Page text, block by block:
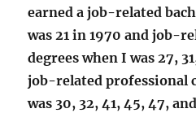
earned a job-related
was 21 in 1970 and job-
degrees when I was 27,
job-related professional
was 30, 32, 41, 45, 47,